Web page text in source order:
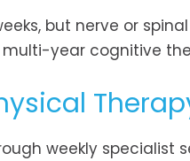
but nerve or
year cognitive
weekly specialist